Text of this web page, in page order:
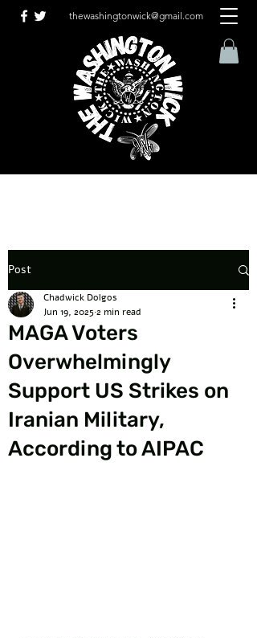
thewashingtonwick@gmail.com
Post
MAGA Voters
Overwhelmingly
Support US Strikes on
Iranian Military,
According to AIPAC
Chadwick Dolgos
Jun 19, 20252 min read